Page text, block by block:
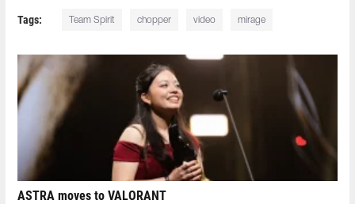
Tags: Team Spirit chopper video mirage
ASTRA moves to VALORANT